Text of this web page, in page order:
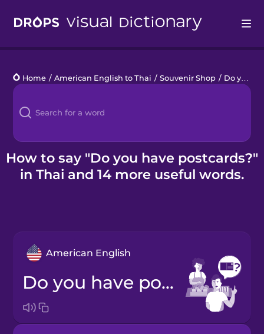
Languages
Blog
Kahoot!
Business
Home / American English to Thai / Souvenir Shop / Do you have postcards?
How to say "Do you have postcards?"
in Thai and 14 more useful words.
American English
Do you have postcards?